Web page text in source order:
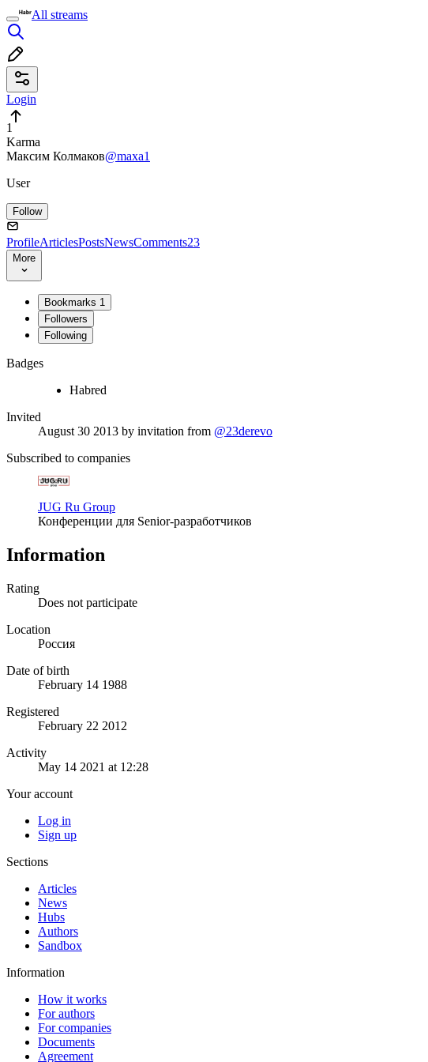
All streams
Login
1
Karma
Максим Колмаков@maxa1
User
Follow
ProfileArticlesPostsNewsComments23
More
Bookmarks 1
Followers
Following
Badges
Habred
Invited
August 30 2013 by invitation from @23derevo
Subscribed to companies
JUG Ru Group
Конференции для Senior-разработчиков
Information
Rating
Does not participate
Location
Россия
Date of birth
February 14 1988
Registered
February 22 2012
Activity
May 14 2021 at 12:28
Your account
Log in
Sign up
Sections
Articles
News
Hubs
Authors
Sandbox
Information
How it works
For authors
For companies
Documents
Agreement